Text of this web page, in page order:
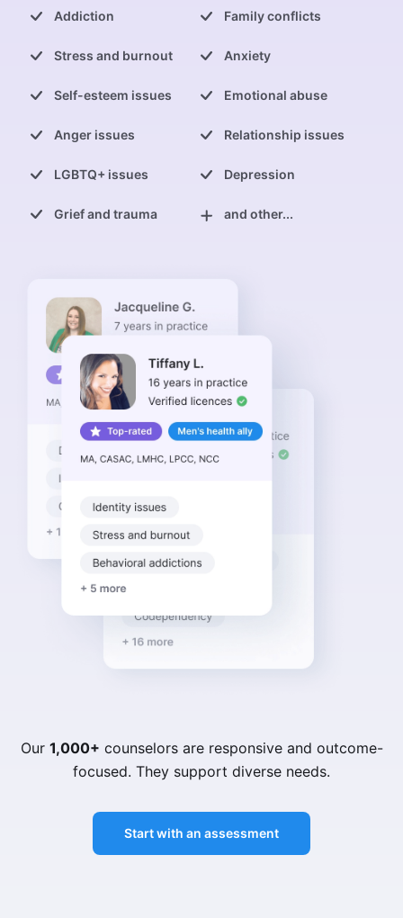
Addiction Family conflicts
Stress and burnout Anxiety
Self-esteem issues Emotional abuse
Anger issues Relationship issues
LGBTQ+ issues Depression
Grief and trauma and other...
Our 1,000+ counselors are responsive and outcome-
focused. They support diverse needs.
Start with an assessment